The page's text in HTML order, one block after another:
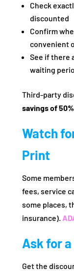
Check
discounted
Confirm
convenient
See if there
waiting
Third‑party
savings of 50%
Watch
Print
Some
fees, service
some places,
insurance).
Ask for
Get the